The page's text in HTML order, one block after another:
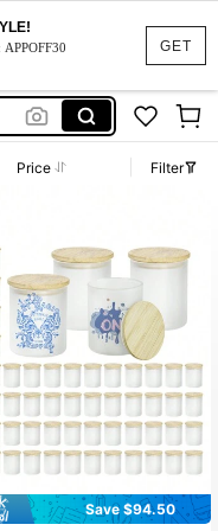
GET
Price Filter
Save $94.50